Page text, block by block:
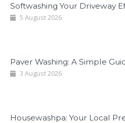
Softwashing Your Driveway
5 August 2026
Paver Washing: A Simple
3 August 2026
Housewashpa: Your Local